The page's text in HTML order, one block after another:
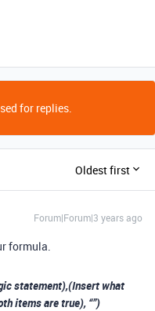
for replies.
Oldest first
Forum|Forum|3 years ago
formula.
statement),(Insert what
items are true), “”)